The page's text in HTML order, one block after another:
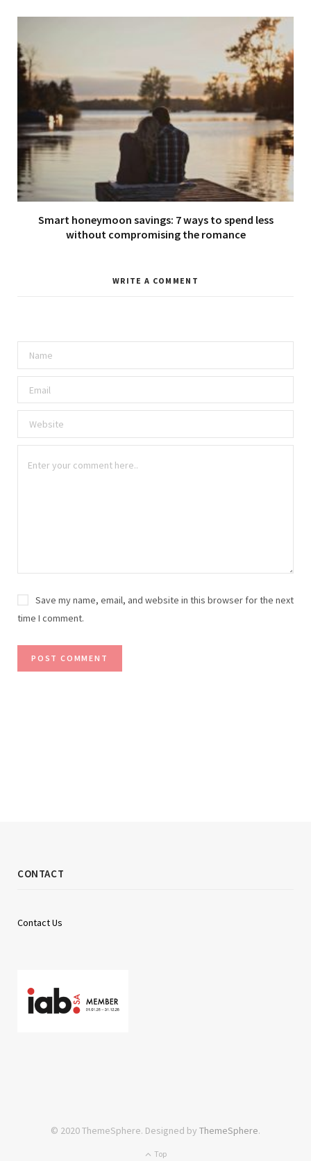
Smart honeymoon savings: 7 ways to spend less
without compromising the romance
WRITE A COMMENT
Save my name, email, and website in this browser for the next
time I comment.
CONTACT
Contact Us
© 2020 ThemeSphere. Designed by ThemeSphere.
Top